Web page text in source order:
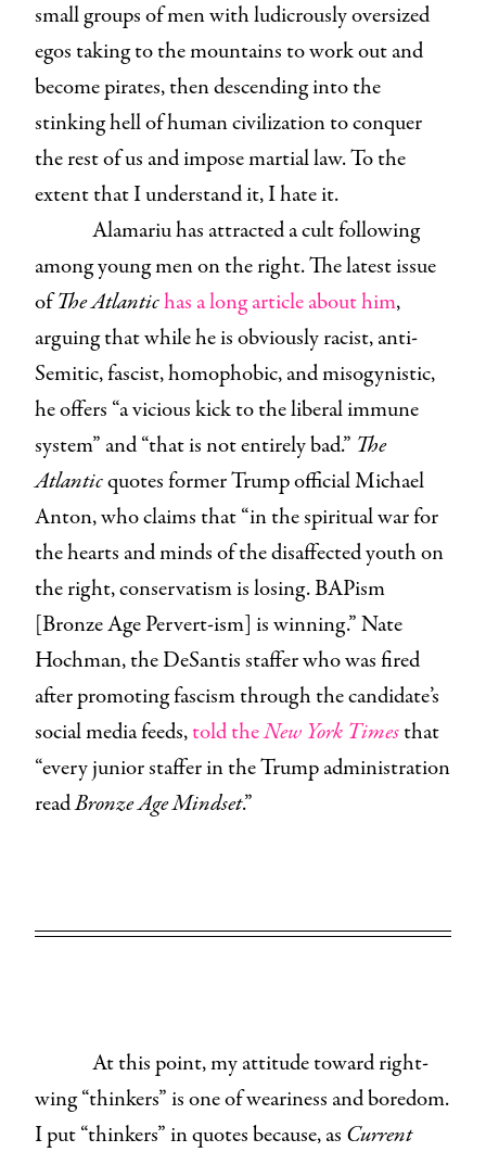
small groups of men with ludicrously oversized
egos taking to the mountains to work out and
become pirates, then descending into the
stinking hell of human civilization to conquer
the rest of us and impose martial law. To the
extent that I understand it, I hate it.
Alamariu has attracted a cult following
among young men on the right. The latest issue
ofThe Atlantichas a long article about him,
arguing that while he is obviously racist, anti-
Semitic, fascist, homophobic, and misogynistic,
he offers “a vicious kick to the liberal immune
system” and “that is not entirely bad.” The
Atlanticquotes former Trump official Michael
Anton, who claims that “in the spiritual war for
the hearts and minds of the disaffected youth on
the right, conservatism is losing. BAPism
[Bronze Age Pervert-ism] is winning.” Nate
Hochman, the DeSantis staffer who was fired
after promoting fascism through the candidate’s
social media feeds,told theNew York Timesthat
“every junior staffer in the Trump administration
readBronze Age Mindset.”
At this point, my attitude toward right-
wing “thinkers” is one of weariness and boredom.
I put “thinkers” in quotes because, as Current